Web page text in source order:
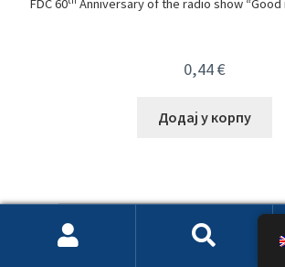
FDC 60 Anniversary of the radio show
0,44€
Додај у корпу